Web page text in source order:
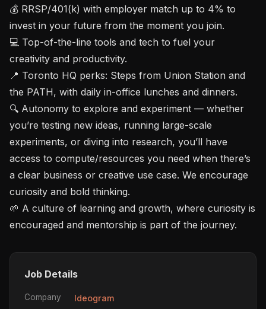
💰 RRSP/401(k) with employer match up to 4% to
invest in your future from the moment you join.
💻 Top-of-the-line tools and tech to fuel your
creativity and productivity.
📍 Toronto HQ perks: Steps from Union Station and
the PATH, with daily in-office lunches and dinners.
🔍 Autonomy to explore and experiment — whether
you’re testing new ideas, running large-scale
experiments, or diving into research, you’ll have
access to compute/resources you need when there’s
a clear business or creative use case. We encourage
curiosity and bold thinking.
🌱 A culture of learning and growth, where curiosity is
encouraged and mentorship is part of the journey.
Job Details
Company Ideogram